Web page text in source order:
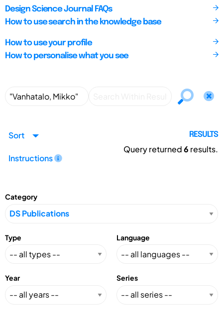
Design Science Journal FAQs
How to use search in the knowledge base
How to use your profile
How to personalise what you see
Sort
Instructions
RESULTS
Query returned6 results.
Category
Type Language
Year Series